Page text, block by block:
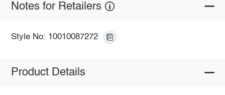
Notes for Retailers
Style No: 10010087272
Product Details